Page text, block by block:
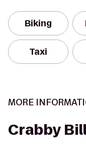
Biking
Taxi
MORE
Crabby